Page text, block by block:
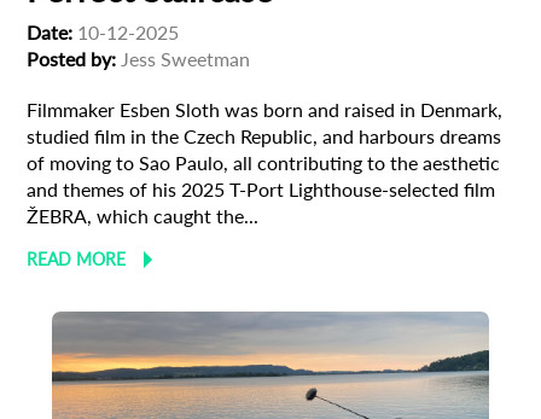
Date: 10-12-2025
Posted by: Jess Sweetman
Filmmaker Esben Sloth was born and raised in Denmark,
studied film in the Czech Republic, and harbours dreams
of moving to Sao Paulo, all contributing to the aesthetic
and themes of his 2025 T-Port Lighthouse-selected film
ŽEBRA, which caught the...
READ MORE
Subscribe to the T-Port
newsletter
Email Address*